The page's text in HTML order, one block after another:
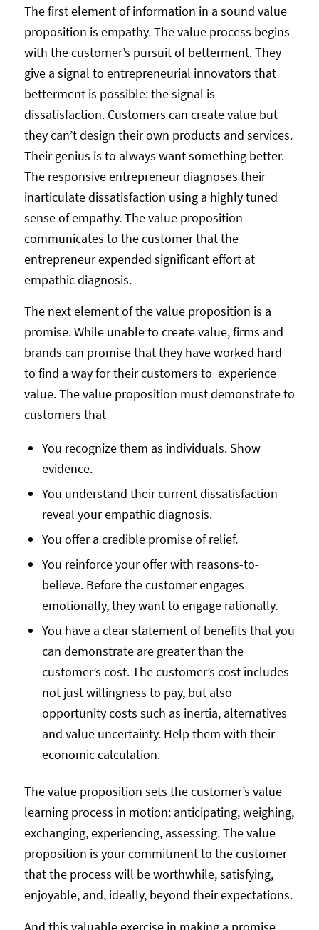
The first element of information in a sound value
proposition is empathy. The value process begins
with the customer’s pursuit of betterment. They
give a signal to entrepreneurial innovators that
betterment is possible: the signal is
dissatisfaction. Customers can create value but
they can’t design their own products and services.
Their genius is to always want something better.
The responsive entrepreneur diagnoses their
inarticulate dissatisfaction using a highly tuned
sense of empathy. The value proposition
communicates to the customer that the
entrepreneur expended significant effort at
empathic diagnosis.
The next element of the value proposition is a
promise. While unable to create value, firms and
brands can promise that they have worked hard
to find a way for their customers to experience
value. The value proposition must demonstrate to
customers that
You recognize them as individuals. Show
evidence.
You understand their current dissatisfaction –
reveal your empathic diagnosis.
You offer a credible promise of relief.
You reinforce your offer with reasons-to-
believe. Before the customer engages
emotionally, they want to engage rationally.
You have a clear statement of benefits that you
can demonstrate are greater than the
customer’s cost. The customer’s cost includes
not just willingness to pay, but also
opportunity costs such as inertia, alternatives
and value uncertainty. Help them with their
economic calculation.
The value proposition sets the customer’s value
learning process in motion: anticipating, weighing,
exchanging, experiencing, assessing. The value
proposition is your commitment to the customer
that the process will be worthwhile, satisfying,
enjoyable, and, ideally, beyond their expectations.
And this valuable exercise in making a promise